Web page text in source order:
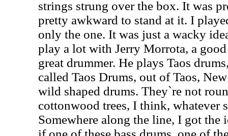
strings strung over the box. It was
pretty awkward to stand at it. I
only the one. It was just a wacky
play a lot with Jerry Morrota, a
great drummer. He plays Taos
called Taos Drums, out of Taos,
wild shaped drums. They`re not
cottonwood trees, I think, whatever
Somewhere along the line, I got the